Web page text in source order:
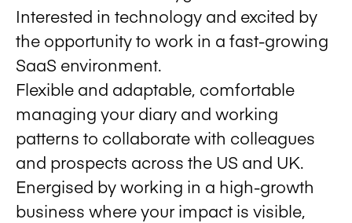
Interested in technology and excited by
the opportunity to work in a fast-growing
SaaS environment.
Flexible and adaptable, comfortable
managing your diary and working
patterns to collaborate with colleagues
and prospects across the US and UK.
Energised by working in a high-growth
business where your impact is visible,